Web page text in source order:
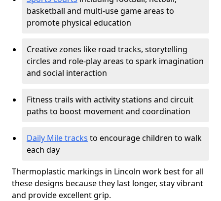
basketball and multi-use game areas to
promote physical education
Creative zones like road tracks, storytelling
circles and role-play areas to spark imagination
and social interaction
Fitness trails with activity stations and circuit
paths to boost movement and coordination
Daily Mile tracks to encourage children to walk
each day
Thermoplastic markings in Lincoln work best for all
these designs because they last longer, stay vibrant
and provide excellent grip.